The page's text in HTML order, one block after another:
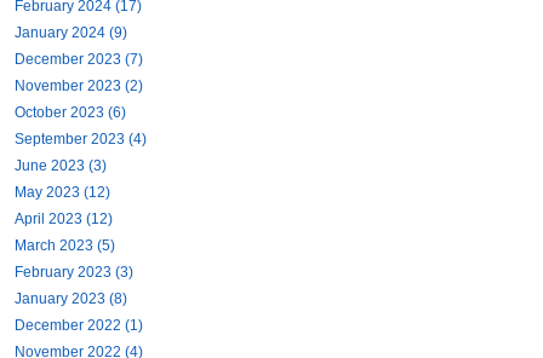
February 2024 (17)
January 2024 (9)
December 2023 (7)
November 2023 (2)
October 2023 (6)
September 2023 (4)
June 2023 (3)
May 2023 (12)
April 2023 (12)
March 2023 (5)
February 2023 (3)
January 2023 (8)
December 2022 (1)
November 2022 (4)